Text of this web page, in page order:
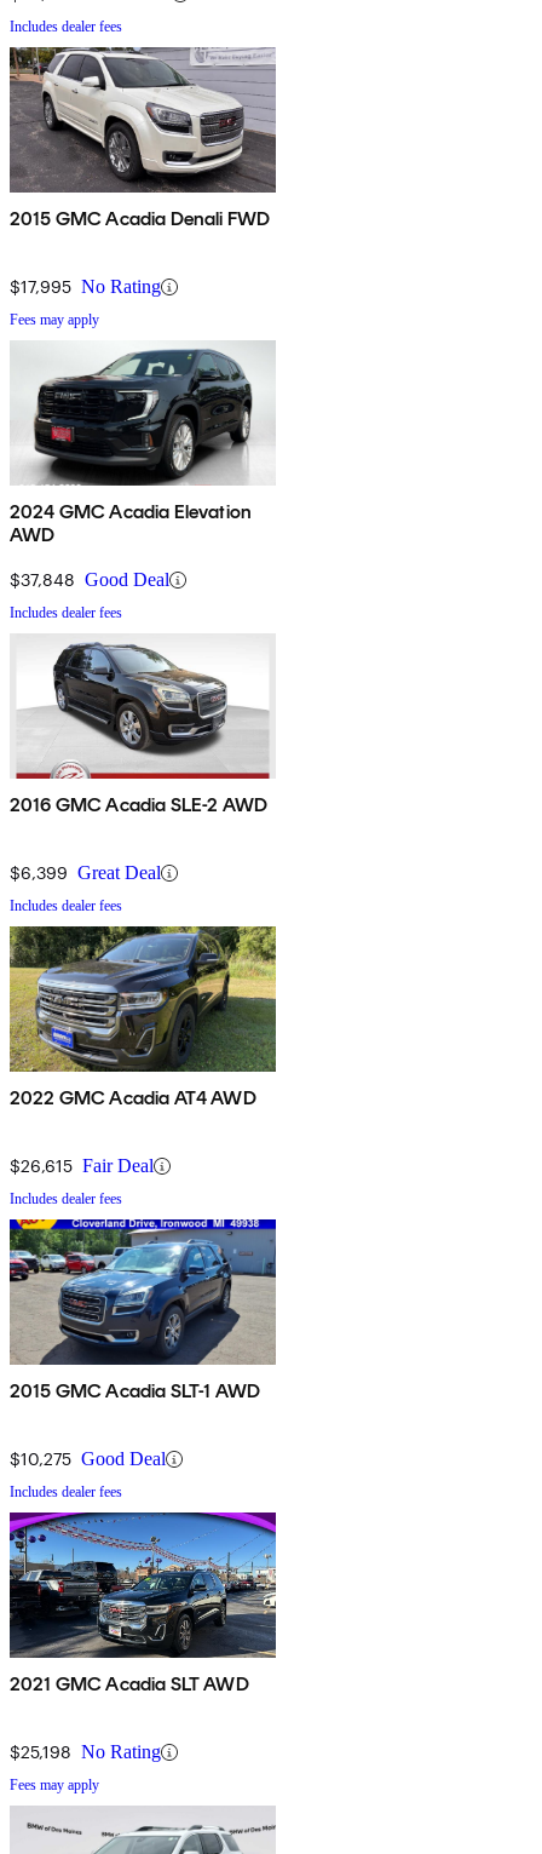
Includes dealer fees
2015 GMC Acadia Denali FWD
$17,995 No Rating
Fees may apply
2024 GMC Acadia Elevation
AWD
$37,848 Good Deal
Includes dealer fees
2016 GMC Acadia SLE-2 AWD
$6,399 Great Deal
Includes dealer fees
2022 GMC Acadia AT4 AWD
$26,615 Fair Deal
Includes dealer fees
2015 GMC Acadia SLT-1 AWD
$10,275 Good Deal
Includes dealer fees
2021 GMC Acadia SLT AWD
$25,198 No Rating
Fees may apply